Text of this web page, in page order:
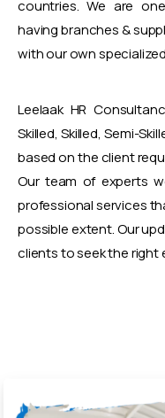
countries. We are
having branches &
with our own
Leelaak HR
Skilled, Skilled, Semi-
based on the client
Our team of experts
professional services
possible extent. Our
clients to seek the right